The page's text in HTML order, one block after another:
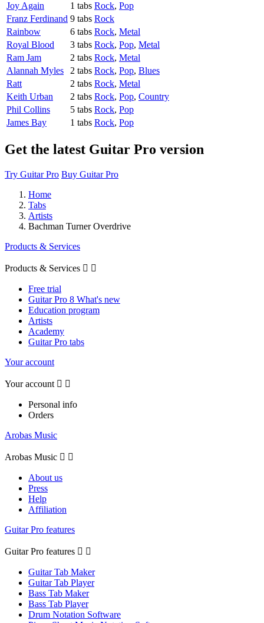
Joy Again
1 tabs Rock, Pop
Franz Ferdinand 9 tabs Rock
Rainbow
6 tabs Rock, Metal
Royal Blood
3 tabs Rock, Pop, Metal
Ram Jam
2 tabs Rock, Metal
Alannah Myles
2 tabs Rock, Pop, Blues
Ratt
2 tabs Rock, Metal
Keith Urban
2 tabs Rock, Pop, Country
Phil Collins
5 tabs Rock, Pop
James Bay
1 tabs Rock, Pop
Get the latest Guitar Pro version
Try Guitar Pro Buy Guitar Pro
Home
Tabs
Artists
Bachman Turner Overdrive
Products & Services
Products & Services  
Free trial
Guitar Pro 8 What's new
Education program
Artists
Academy
Guitar Pro tabs
Your account
Your account  
Personal info
Orders
Arobas Music
Arobas Music  
About us
Press
Help
Affiliation
Guitar Pro features
Guitar Pro features  
Guitar Tab Maker
Guitar Tab Player
Bass Tab Maker
Bass Tab Player
Drum Notation Software